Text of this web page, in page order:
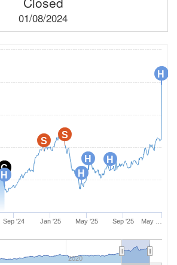
01/08/2024
H
H
H
H
H
H
S
S
C
H
Sep '24 Jan '25 May '25 Sep '25 May …
2020